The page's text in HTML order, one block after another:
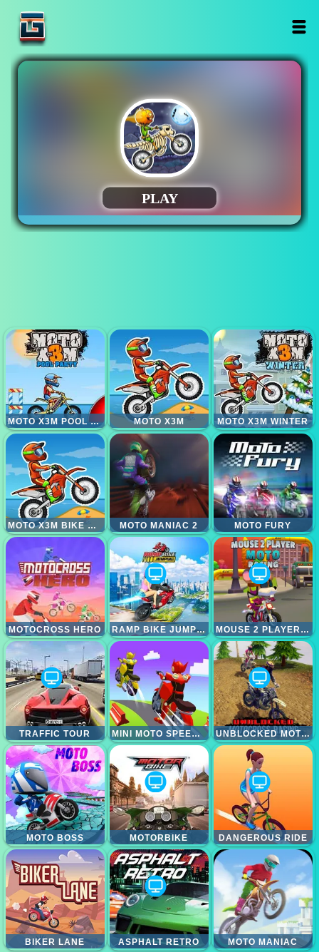
MOTO X3M POOL PARTY MOTO X3M MOTO X3M WINTER
MOTO X3M BIKE RACE GAME MOTO MANIAC 2 MOTO FURY
MOTOCROSS HERO RAMP BIKE JUMPING MOUSE 2 PLAYER MOTO RACING
TRAFFIC TOUR MINI MOTO SPEED RACE UNBLOCKED MOTOCROSS RACING
MOTO BOSS MOTORBIKE DANGEROUS RIDE
BIKER LANE ASPHALT RETRO MOTO MANIAC